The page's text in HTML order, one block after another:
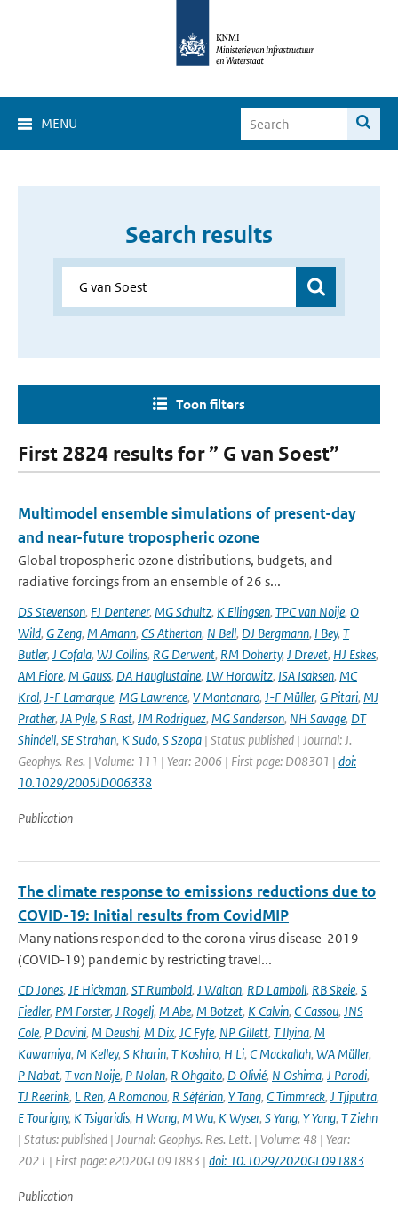
MENU
Search results
Toon filters
First 2824 results for ” G van Soest”
Multimodel ensemble simulations of present-day
and near-future tropospheric ozone
Global tropospheric ozone distributions, budgets, and
radiative forcings from an ensemble of 26 s...
DS Stevenson, FJ Dentener, MG Schultz, K Ellingsen, TPC van Noije, O
Wild, G Zeng, M Amann, CS Atherton, N Bell, DJ Bergmann, I Bey, T
Butler, J Cofala, WJ Collins, RG Derwent, RM Doherty, J Drevet, HJ Eskes,
AM Fiore, M Gauss, DA Hauglustaine, LW Horowitz, ISA Isaksen, MC
Krol, J-F Lamarque, MG Lawrence, V Montanaro, J-F Müller, G Pitari, MJ
Prather, JA Pyle, S Rast, JM Rodriguez, MG Sanderson, NH Savage, DT
Shindell, SE Strahan, K Sudo, S Szopa | Status: published | Journal: J.
Geophys. Res. | Volume: 111 | Year: 2006 | First page: D08301 | doi:
10.1029/2005JD006338
Publication
The climate response to emissions reductions due to
COVID-19: Initial results from CovidMIP
Many nations responded to the corona virus disease-2019
(COVID-19) pandemic by restricting travel...
CD Jones, JE Hickman, ST Rumbold, J Walton, RD Lamboll, RB Skeie, S
Fiedler, PM Forster, J Rogelj, M Abe, M Botzet, K Calvin, C Cassou, JNS
Cole, P Davini, M Deushi, M Dix, JC Fyfe, NP Gillett, T Ilyina, M
Kawamiya, M Kelley, S Kharin, T Koshiro, H Li, C Mackallah, WA Müller,
P Nabat, T van Noije, P Nolan, R Ohgaito, D Olivié, N Oshima, J Parodi,
TJ Reerink, L Ren, A Romanou, R Séférian, Y Tang, C Timmreck, J Tjiputra,
E Tourigny, K Tsigaridis, H Wang, M Wu, K Wyser, S Yang, Y Yang, T Ziehn
| Status: published | Journal: Geophys. Res. Lett. | Volume: 48 | Year:
2021 | First page: e2020GL091883 | doi: 10.1029/2020GL091883
Publication